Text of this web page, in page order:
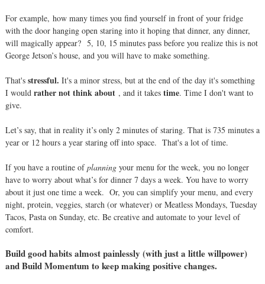
For example, how many times you find yourself in front of your fridge
with the door hanging open staring into it hoping that dinner, any dinner,
will magically appear? 5, 10, 15 minutes pass before you realize this is not
George Jetson’s house, and you will have to make something.
That's stressful. It's a minor stress, but at the end of the day it's something
I would rather not think about, and it takes time. Time I don't want to
give.
Let’s say, that in reality it’s only 2 minutes of staring. That is 735 minutes a
year or 12 hours a year staring off into space. That's a lot of time.
If you have a routine ofplanningyour menu for the week, you no longer
have to worry about what’s for dinner 7 days a week. You have to worry
about it just one time a week. Or, you can simplify your menu, and every
night, protein, veggies, starch (or whatever) or Meatless Mondays, Tuesday
Tacos, Pasta on Sunday, etc. Be creative and automate to your level of
comfort.
Build good habits almost painlessly (with just a little willpower)
and Build Momentum to keep making positive changes.